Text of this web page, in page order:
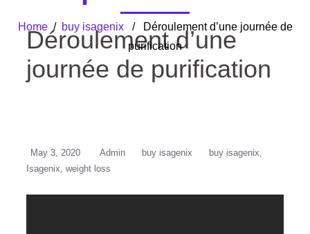
Home/ buy isagenix/ Déroulement d’une journée de
purification
Déroulement d’une
journée de purification
May 3, 2020 Admin buy isagenix
buy isagenix
Isagenix weight loss